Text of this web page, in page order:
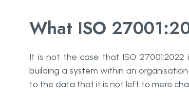
What ISO
It​‍​‌‍​‍‌​‍​‌‍​‍‌ is not the case that ISO
building a system within an
to the data that it is not left to mere